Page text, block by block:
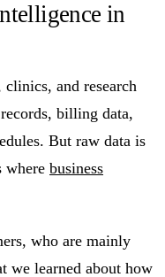
in
and research
billing data,
But raw data is
where business
who are mainly
we learned about how